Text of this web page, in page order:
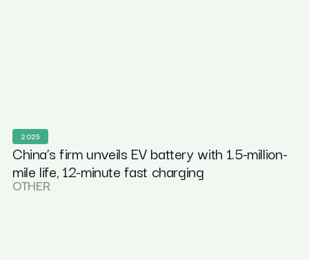
2025
China’s firm unveils EV battery with 1.5-million-
mile life, 12-minute fast charging
OTHER